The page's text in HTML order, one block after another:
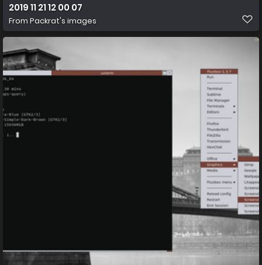
2019 11 21 12 00 07
From Packrat's images